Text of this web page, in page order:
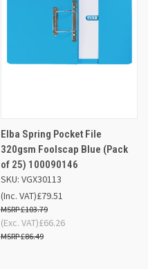
Elba Spring Pocket File
320gsm Foolscap Blue (Pack
of 25) 100090146
SKU: VGX30113
£79.51
£103.79
(Inc. VAT)
£66.26
£86.49
(Exc. VAT)